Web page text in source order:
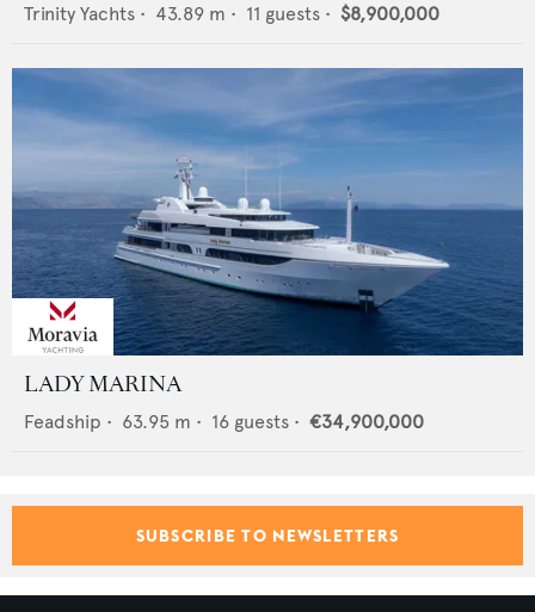
Trinity Yachts • 43.89 m • 11 guests • $8,900,000
LADY MARINA
Feadship • 63.95 m • 16 guests • €34,900,000
SUBSCRIBE TO NEWSLETTERS